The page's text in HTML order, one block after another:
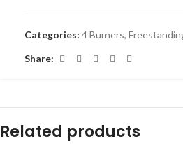
Categories: 4 Burners,
Share:
Related products